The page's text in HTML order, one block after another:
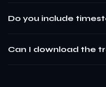
Do you include
Can I download the